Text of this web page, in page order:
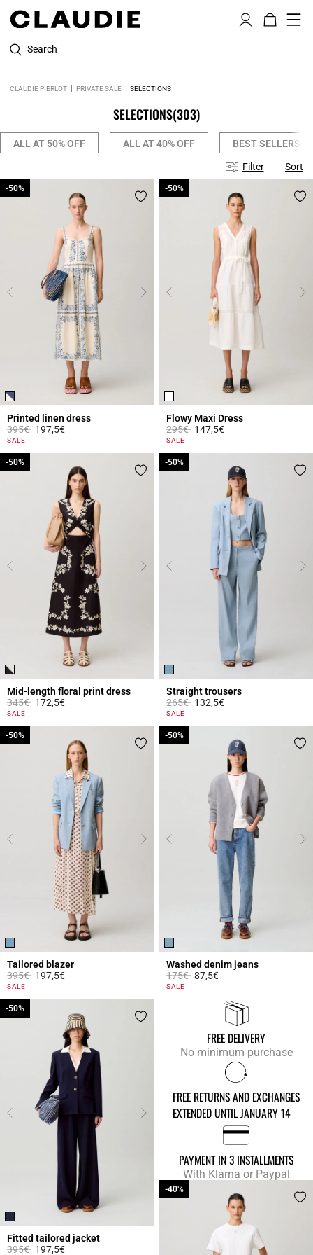
Search
CLAUDIE PIERLOT PRIVATE SALE SELECTIONS
SELECTIONS(303)
ALL AT 50% OFF ALL AT 40% OFF BEST SELLERS
Filter Sort
Printed linen dress
Price reduced from
395€to
-50%
197,5€
3.1 out of 5 Customer Rating
SALE
-50%
Flowy Maxi Dress
Price reduced from
295€to
-50%
147,5€
5 out of 5 Customer Rating
SALE
-50%
Mid-length floral print dress
Price reduced from
345€to
-50%
172,5€
5 out of 5 Customer Rating
SALE
-50%
Straight trousers
Price reduced from
265€to
-50%
132,5€
5 out of 5 Customer Rating
SALE
-50%
Tailored blazer
Price reduced from
395€to
-50%
197,5€
4.1 out of 5 Customer Rating
SALE
-50%
Washed denim jeans
Price reduced from
175€to
-50%
87,5€
5 out of 5 Customer Rating
SALE
-50%
Fitted tailored jacket
Price reduced from
395€to
-50%
197,5€
-50%
FREE DELIVERY
No minimum purchase
FREE RETURNS AND EXCHANGES
EXTENDED UNTIL JANUARY 14
PAYMENT IN 3 INSTALLMENTS
With Klarna or Paypal
-40%
-40%